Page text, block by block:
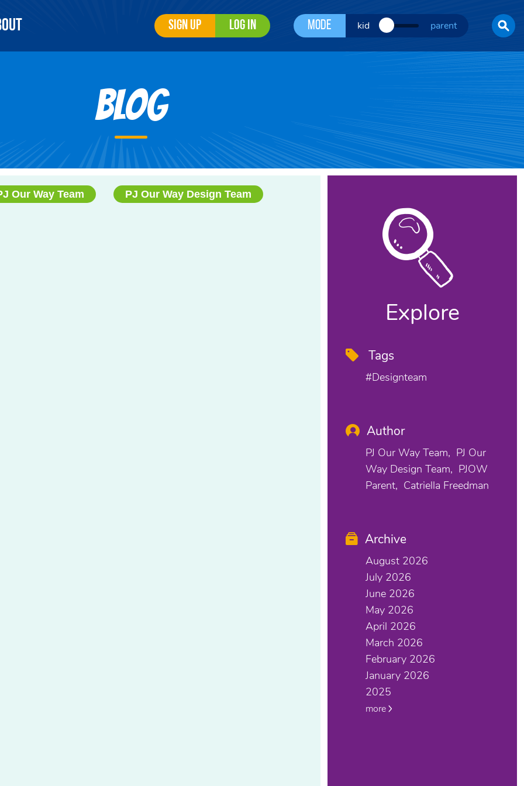
Sign Up Log In Mode kid parent
Blog
Our Way Team PJ Our Way Design Team
Explore
Tags
#designteam
Author
PJ Our Way Team
PJ Our
Way Design Team
PJOW
Parent
Catriella Freedman
Archive
August 2026
July 2026
June 2026
May 2026
April 2026
March 2026
February 2026
January 2026
2025
more